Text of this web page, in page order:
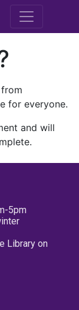
M.E.
for everyone.
and will
5pm
Library on